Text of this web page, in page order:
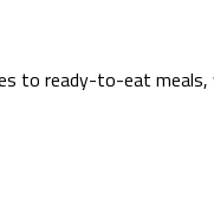
to ready-to-eat